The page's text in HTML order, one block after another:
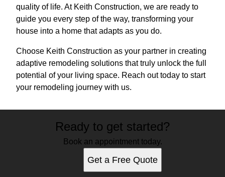
quality of life. At Keith Construction, we are ready to
guide you every step of the way, transforming your
house into a home that adapts as you do.
Choose Keith Construction as your partner in creating
adaptive remodeling solutions that truly unlock the full
potential of your living space. Reach out today to start
your remodeling journey with us.
Ready to get started?
Book an appointment today.
Get a Free Quote